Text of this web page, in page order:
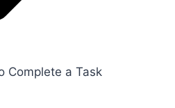
Complete a Task